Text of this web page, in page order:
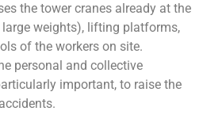
the tower cranes already at the
weights), lifting platforms,
of the workers on site.
personal and collective
important, to raise the